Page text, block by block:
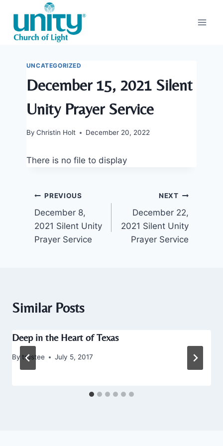
content
UNCATEGORIZED
December 15, 2021 Silent
Unity Prayer Service
By Christin Holt December 20, 2022
There is no file to display
Post
navigation
PREVIOUS
December 8,
2021 Silent Unity
Prayer Service
NEXT
December 22,
2021 Silent Unity
Prayer Service
Similar Posts
Deep in the Heart of Texas
By trustee July 5, 2017